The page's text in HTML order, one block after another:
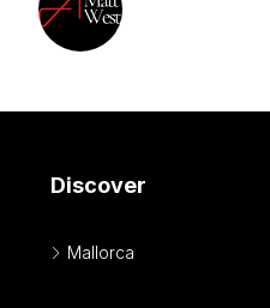
Discover
Mallorca